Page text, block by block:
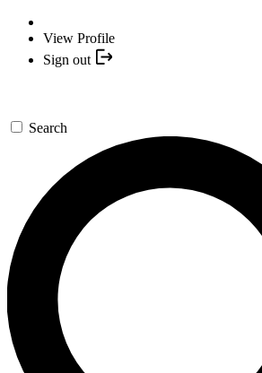
View Profile
Sign out
Search